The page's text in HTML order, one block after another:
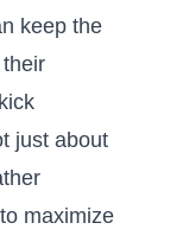
keep the
just about
maximize